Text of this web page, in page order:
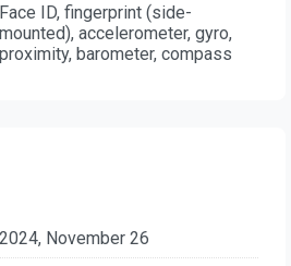
Face ID, fingerprint (side-
mounted), accelerometer, gyro,
proximity, barometer, compass
2024, November 26